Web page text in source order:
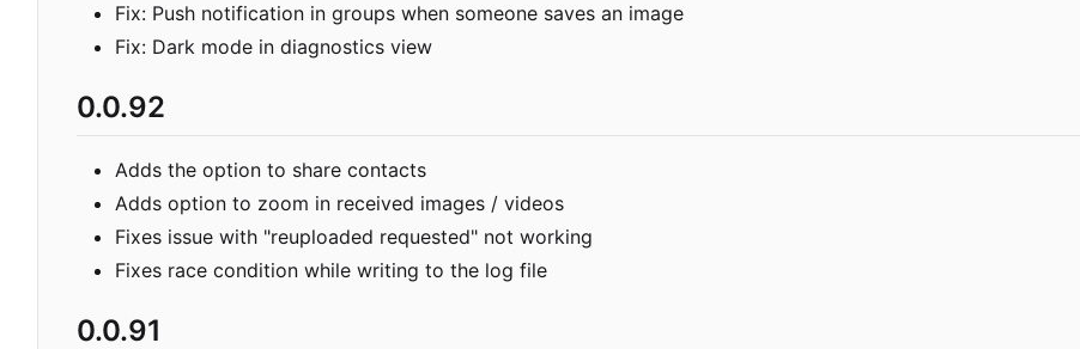
Fix: Push notification in groups when someone saves an image
Fix: Dark mode in diagnostics view
0.0.92
Adds the option to share contacts
Adds option to zoom in received images / videos
Fixes issue with "reuploaded requested" not working
Fixes race condition while writing to the log file
0.0.91